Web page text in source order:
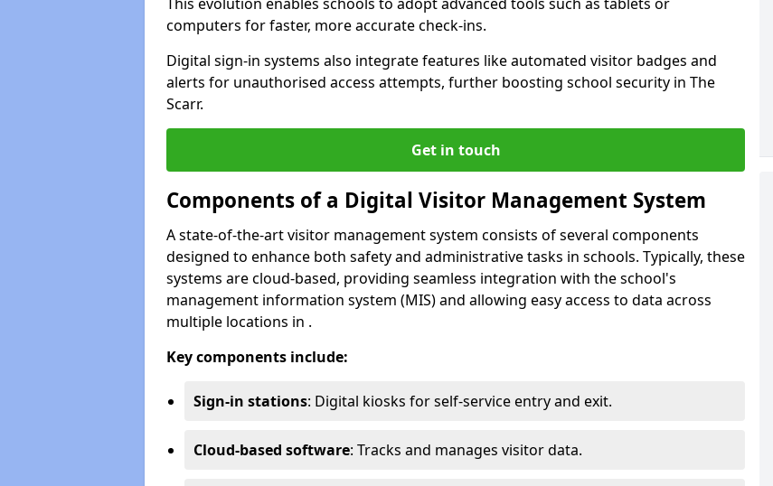
computers for faster, more accurate check-ins.
Digital sign-in systems also integrate features like automated visitor badges and
alerts for unauthorised access attempts, further boosting school security in The
Scarr.
Get in touch
Components of a Digital Visitor Management System
A state-of-the-art visitor management system consists of several components
designed to enhance both safety and administrative tasks in schools. Typically, these
systems are cloud-based, providing seamless integration with the school's
management information system (MIS) and allowing easy access to data across
multiple locations in .
Key components include:
Sign-in stations: Digital kiosks for self-service entry and exit.
Cloud-based software: Tracks and manages visitor data.